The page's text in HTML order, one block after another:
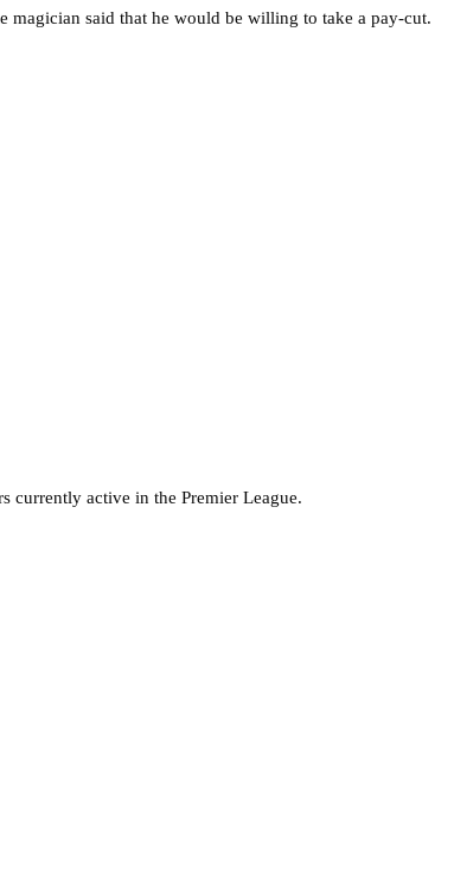
magician said that he would be willing to take a pay-cut.
currently active in the Premier League.